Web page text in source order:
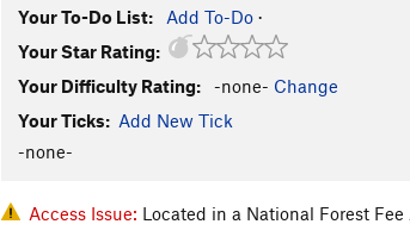
Your To-Do List: Add To-Do ·
Your Star Rating:
Your Difficulty Rating:
-none- Change
Your Ticks: Add New Tick
-none-
Access Issue: Located in a National Forest Fee